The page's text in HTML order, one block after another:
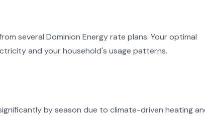
several Dominion Energy rate plans. Your optimal
and your household's usage patterns.
by season due to climate-driven heating